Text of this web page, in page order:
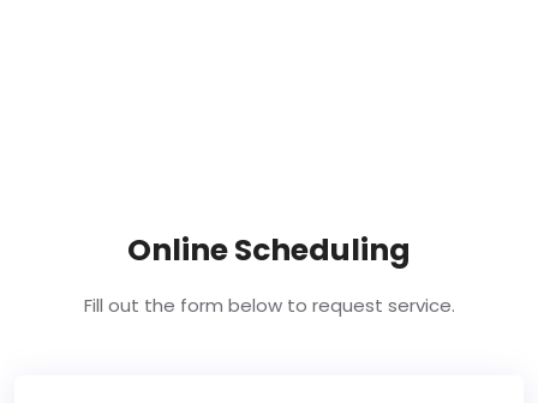
Online Scheduling
Fill out the form below to request service.